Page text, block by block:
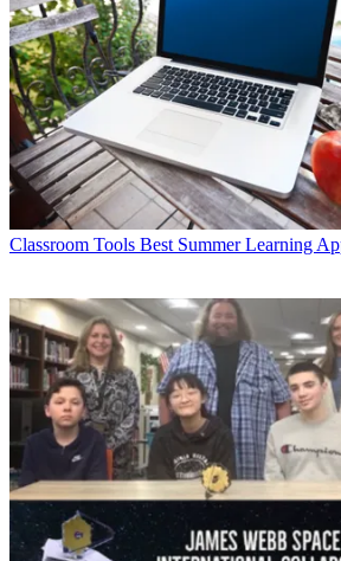
Classroom Tools Best Summer Learning